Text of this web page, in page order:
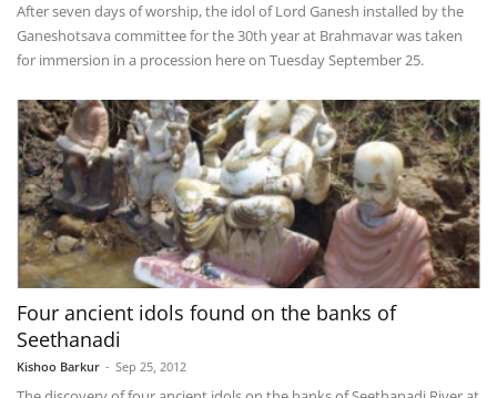
After seven days of worship, the idol of Lord Ganesh installed by the
Ganeshotsava committee for the 30th year at Brahmavar was taken
for immersion in a procession here on Tuesday September 25.
Four ancient idols found on the banks of
Seethanadi
Kishoo Barkur - Sep 25, 2012